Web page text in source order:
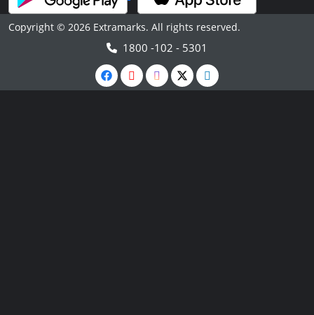
Copyright © 2026 Extramarks. All rights reserved.
1800 -102 - 5301